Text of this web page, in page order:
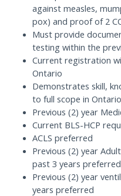
against measles,
pox) and proof of 2
Must provide
testing within the
Current registration
Ontario
Demonstrates skill,
to full scope in Ontario
Previous (2) year
Current BLS-HCP
ACLS preferred
Previous (2) year
past 3 years preferred
Previous (2) year
years preferred